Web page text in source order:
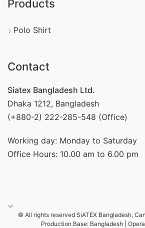
Products
Polo Shirt
Contact
Siatex Bangladesh Ltd.
Dhaka 1212, Bangladesh
(+880-2) 222-285-548 (Office)
Working day: Monday to Saturday
Office Hours: 10.00 am to 6.00 pm
© All rights reserved SiATEX Bangladesh,
Production Base: Bangladesh |